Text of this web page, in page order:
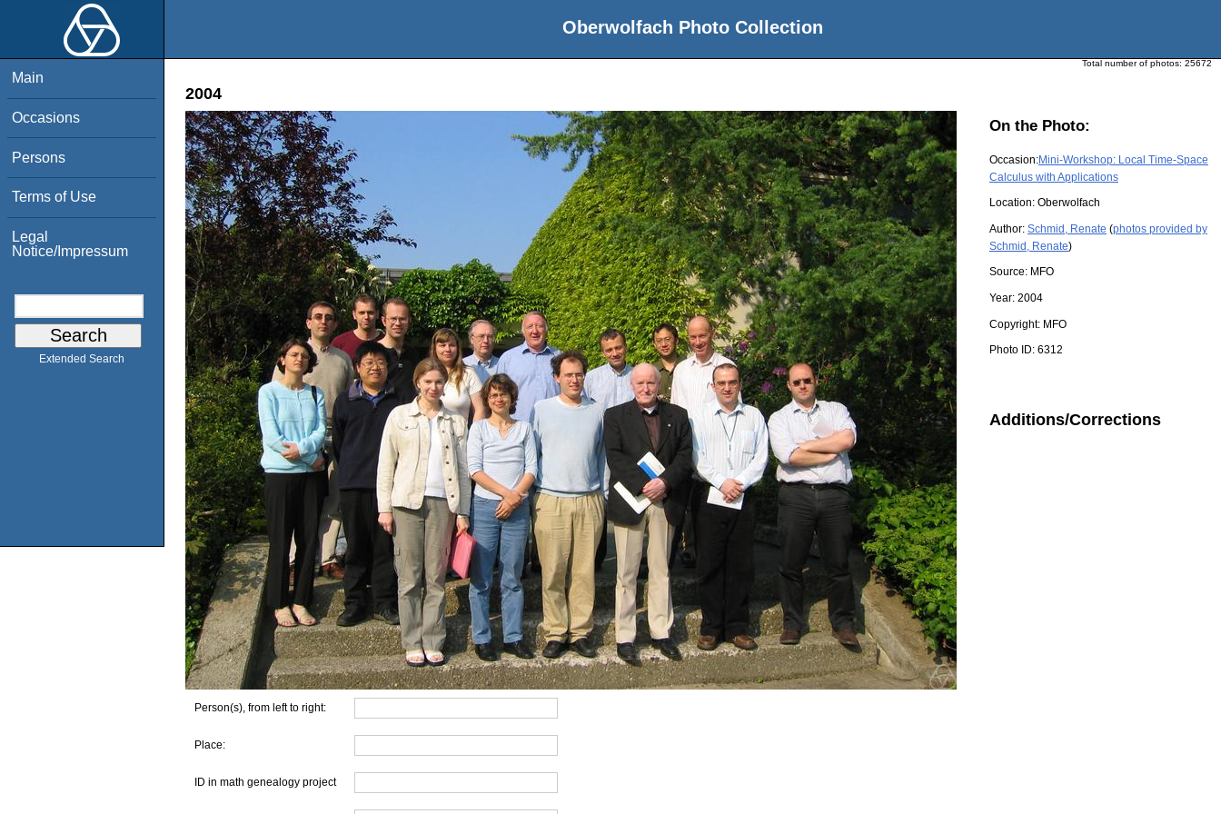
Oberwolfach Photo Collection
Main
Occasions
Persons
Terms of Use
Legal
Notice/Impressum
Extended Search
Total number of photos: 25672
2004
On the Photo:
Occasion:Mini-Workshop: Local Time-Space
Calculus with Applications
Location: Oberwolfach
Author: Schmid, Renate (photos provided by
Schmid, Renate)
Source: MFO
Year: 2004
Copyright: MFO
Photo ID: 6312
Additions/Corrections
Person(s), from left to right:
Place:
ID in math genealogy project